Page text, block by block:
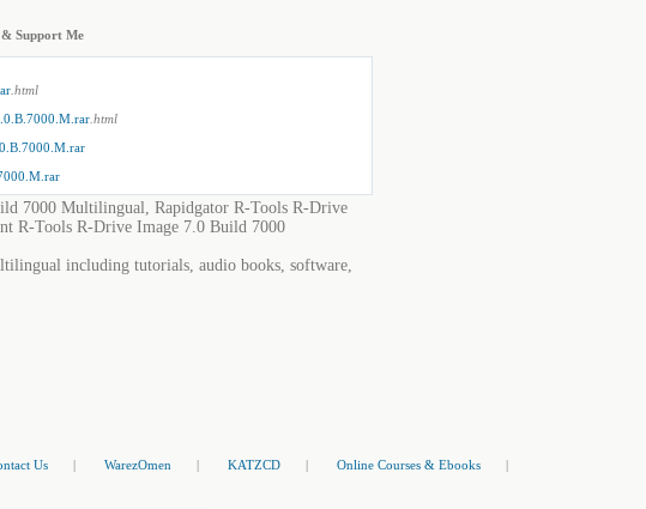
Support Me
.html
.html
7000 Multilingual, Rapidgator R-Tools R-Drive
R-Tools R-Drive Image 7.0 Build 7000
including tutorials, audio books, software,
Us | WarezOmen | KATZCD | Online Courses & Ebooks |